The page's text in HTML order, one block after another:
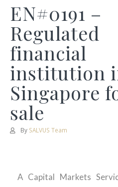
EN#0191 –
Regulated
financial
institution
Singapore
sale
By SALVUS Team
A Capital Markets